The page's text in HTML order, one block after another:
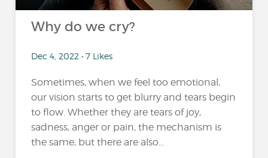
Why do we cry?
Dec 4, 2022 • 7 Likes
Sometimes, when we feel too emotional,
our vision starts to get blurry and tears begin
to flow. Whether they are tears of joy,
sadness, anger or pain, the mechanism is
the same, but there are also...